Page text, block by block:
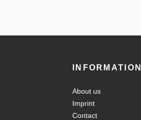
INFORMATION
About us
Imprint
Contact